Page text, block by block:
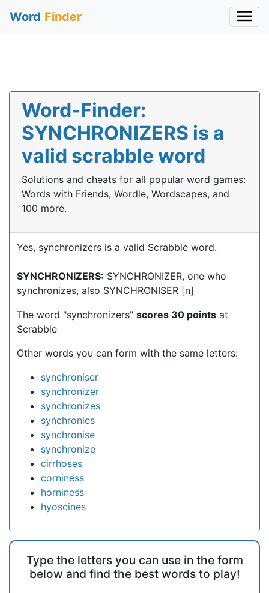
Word Finder
Word-Finder:
SYNCHRONIZERS is a
valid scrabble word
Solutions and cheats for all popular word games:
Words with Friends, Wordle, Wordscapes, and
100 more.
Yes, synchronizers is a valid Scrabble word.
SYNCHRONIZERS: SYNCHRONIZER, one who
synchronizes, also SYNCHRONISER [n]
The word "synchronizers" scores 30 points at
Scrabble
Other words you can form with the same letters:
synchroniser
synchronizer
synchronizes
synchronies
synchronise
synchronize
cirrhoses
corniness
horniness
hyoscines
Type the letters you can use in the form
below and find the best words to play!